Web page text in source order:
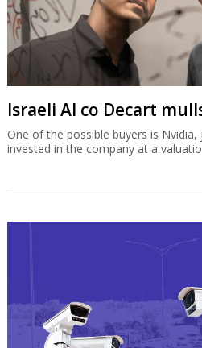
Israeli AI co Decart
One of the possible buyers is
invested in the company at a